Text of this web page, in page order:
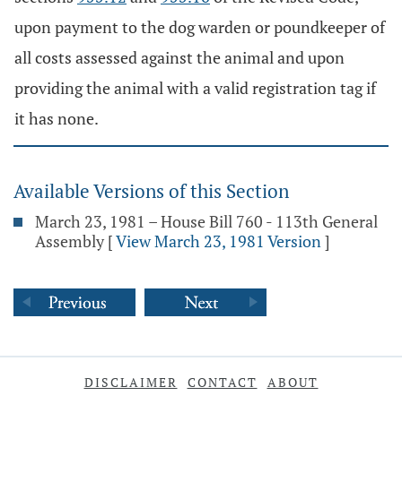
upon payment to the dog warden or poundkeeper of
all costs assessed against the animal and upon
providing the animal with a valid registration tag if
it has none.
Available Versions of this Section
March 23, 1981 – House Bill 760 - 113th General
Assembly [View March 23, 1981 Version]
DISCLAIMER CONTACT ABOUT